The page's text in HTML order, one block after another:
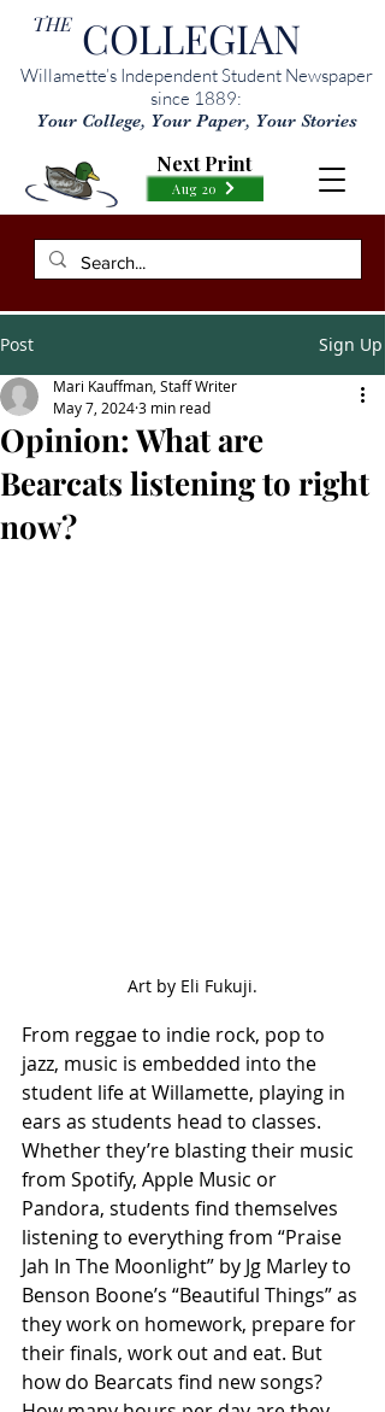
THE COLLEGIAN
Willamette’s Independent Student Newspaper
since 1889:
Your College, Your Paper, Your Stories
Aug 20
Next Print
Post Sign Up
Opinion: What are
Bearcats listening to right
now?
Mari Kauffman, Staff Writer
May 7, 20243 min read
Art by Eli Fukuji.
From reggae to indie rock, pop to
jazz, music is embedded into the
student life at Willamette, playing in
ears as students head to classes.
Whether they’re blasting their music
from Spotify, Apple Music or
Pandora, students find themselves
listening to everything from “Praise
Jah In The Moonlight” by Jg Marley to
Benson Boone’s “Beautiful Things”as
they work on homework, prepare for
their finals, work out and eat. But
how do Bearcats find new songs?